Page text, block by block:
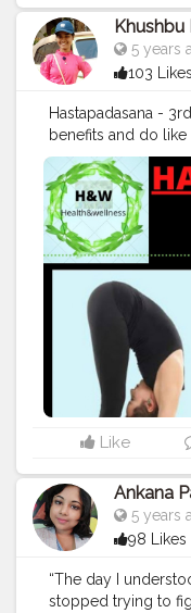
Khushbu
5 years
103 Likes
Hastapadasana -
benefits and do
happy to hear ur
#yogabenefits
Like
Ankana
5 years
98 Likes
“The day I
stopped trying to